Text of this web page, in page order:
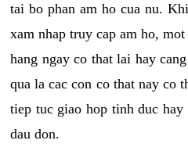
tai bo phan am ho cua nu.
xam nhap truy cap am ho,
hang ngay co that lai hay
qua la cac con co that nay co
tiep tuc giao hop tinh duc
dau don.